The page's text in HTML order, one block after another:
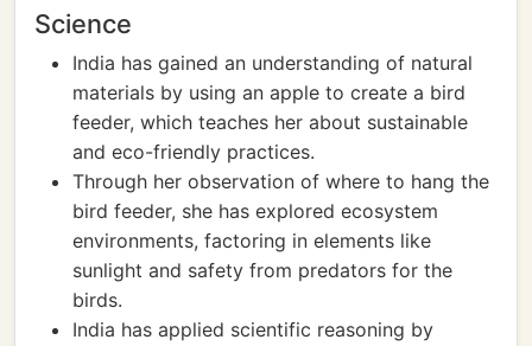
Science
India has gained an understanding of natural
materials by using an apple to create a bird
feeder, which teaches her about sustainable
and eco-friendly practices.
Through her observation of where to hang the
bird feeder, she has explored ecosystem
environments, factoring in elements like
sunlight and safety from predators for the
birds.
India has applied scientific reasoning by